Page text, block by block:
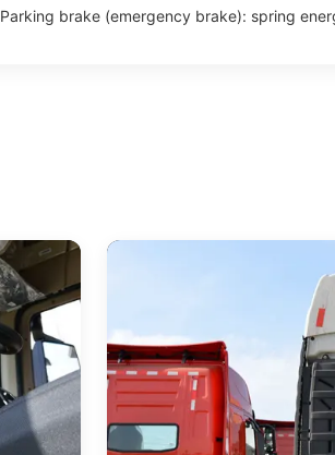
brake (emergency brake): spring